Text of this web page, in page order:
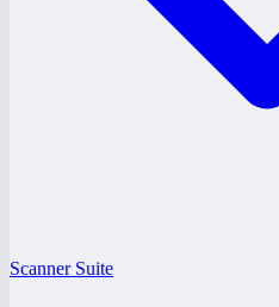
Scanner Suite